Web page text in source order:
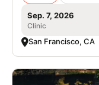
Sep. 7, 2026
Clinic
San Francisco, CA